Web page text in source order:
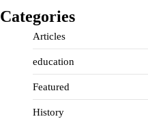
Categories
Articles
education
Featured
History